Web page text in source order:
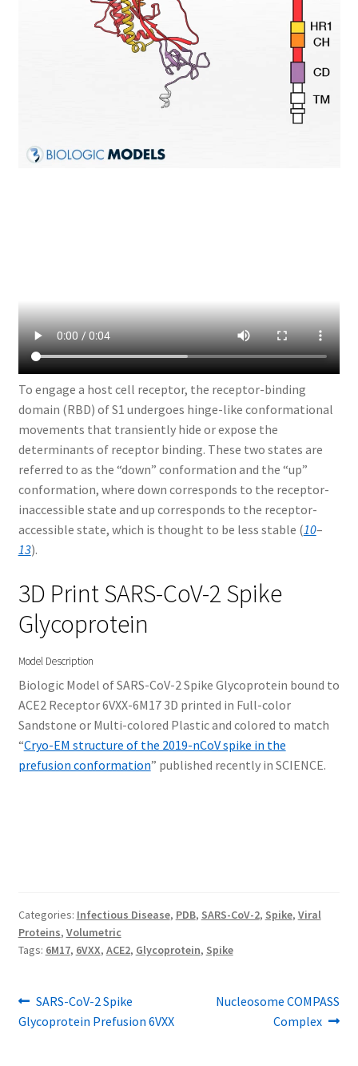
To engage a host cell receptor, the receptor-binding
domain (RBD) of S1 undergoes hinge-like conformational
movements that transiently hide or expose the
determinants of receptor binding. These two states are
referred to as the “down” conformation and the “up”
conformation, where down corresponds to the receptor-
inaccessible state and up corresponds to the receptor-
accessible state, which is thought to be less stable (10–
13).
3D Print SARS-CoV-2 Spike
Glycoprotein
Model Description
Biologic Model of SARS-CoV-2 Spike Glycoprotein bound to
ACE2 Receptor 6VXX-6M17 3D printed in Full-color
Sandstone or Multi-colored Plastic and colored to match
“Cryo-EM structure of the 2019-nCoV spike in the
prefusion conformation” published recently in SCIENCE.
Categories: Infectious Disease, PDB, SARS-CoV-2, Spike, Viral
Proteins, Volumetric
Tags: 6M17, 6VXX, ACE2, Glycoprotein, Spike
Post
navigation
Previous
post:
SARS-CoV-2 Spike
Glycoprotein Prefusion 6VXX
Next
Nucleosome COMPASS
Complex